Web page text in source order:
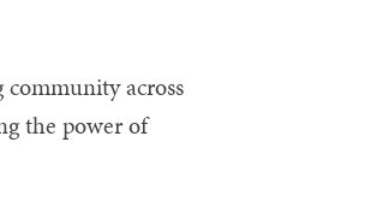
across
the power of